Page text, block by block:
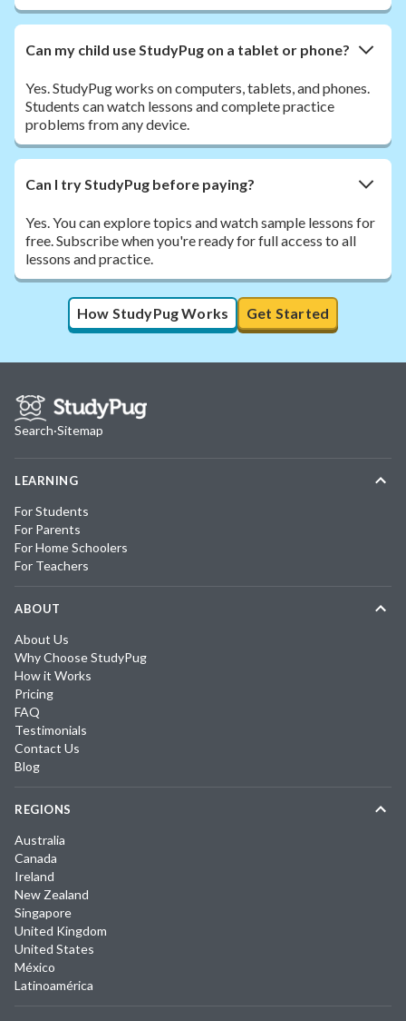
Can my child use StudyPug on a tablet or phone?
Yes. StudyPug works on computers, tablets, and phones.
Students can watch lessons and complete practice
problems from any device.
Can I try StudyPug before paying?
Yes. You can explore topics and watch sample lessons for
free. Subscribe when you're ready for full access to all
lessons and practice.
How StudyPug Works Get Started
Search·Sitemap
LEARNING
For Students
For Parents
For Home Schoolers
For Teachers
ABOUT
About Us
Why Choose StudyPug
How it Works
Pricing
FAQ
Testimonials
Contact Us
Blog
REGIONS
Australia
Canada
Ireland
New Zealand
Singapore
United Kingdom
United States
México
Latinoamérica